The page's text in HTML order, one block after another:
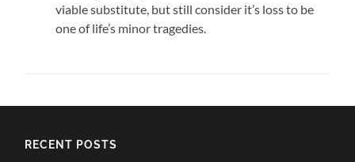
viable substitute, but still consider it’s loss to be
one of life’s minor tragedies.
RECENT POSTS